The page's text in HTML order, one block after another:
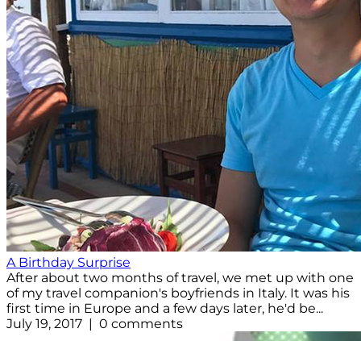
A Birthday Surprise
After about two months of travel, we met up with one
of my travel companion's boyfriends in Italy. It was his
first time in Europe and a few days later, he'd be...
July 19, 2017 | 0 comments